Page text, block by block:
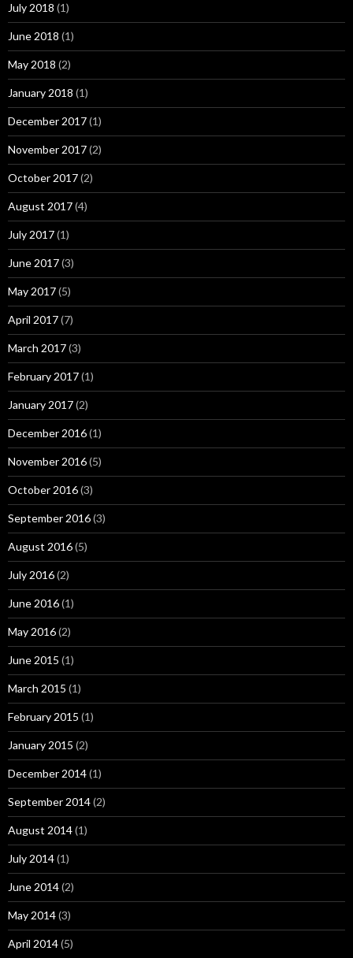
July 2018 (1)
June 2018 (1)
May 2018 (2)
January 2018 (1)
December 2017(1)
November 2017(2)
October 2017(2)
August 2017(4)
July 2017(1)
June 2017(3)
May 2017(5)
April 2017(7)
March 2017(3)
February 2017(1)
January 2017(2)
December 2016(1)
November 2016(5)
October 2016(3)
September 2016(3)
August 2016(5)
July 2016(2)
June 2016(1)
May 2016(2)
June 2015 (1)
March 2015 (1)
February 2015 (1)
January 2015 (2)
December 2014(1)
September 2014(2)
August 2014(1)
July 2014(1)
June 2014(2)
May 2014(3)
April 2014(5)